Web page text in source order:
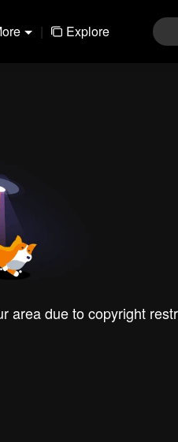
| Explore
area due to copyright